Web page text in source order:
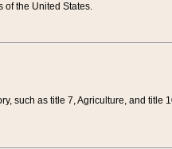
of the United States.
such as title 7, Agriculture, and title